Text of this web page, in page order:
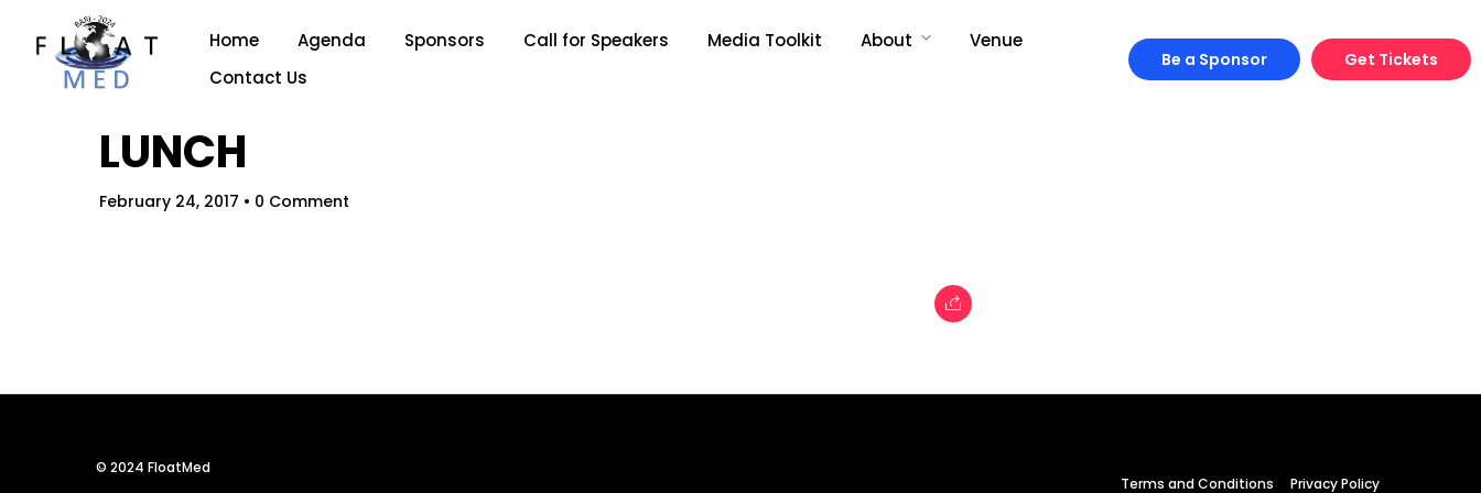
Home Agenda Sponsors Call for Speakers Media Toolkit About
Venue
Contact Us
Be a Sponsor Get Tickets
LUNCH
February 24, 2017 • 0 Comment
© 2024 FloatMed
Terms and Conditions
Privacy Policy
Home
Business Engineering Growth Platform